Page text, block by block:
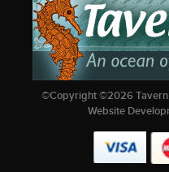
©Copyright ©2026
Website